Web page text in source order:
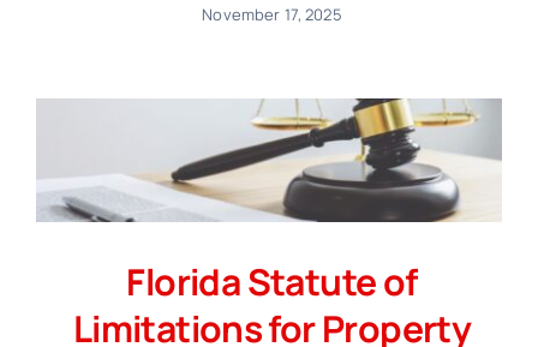
November 17, 2025
Florida Statute of
Limitations for Property